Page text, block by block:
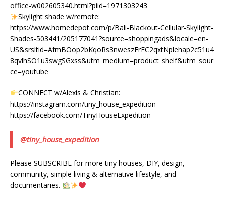
office-w002605340.html?piid=1971303243
Skylight shade w/remote:
https://www.homedepot.com/p/Bali-Blackout-Cellular-Skylight-
Shades-503441/205177041?source=shoppingads&locale=en-
US&srsltid=AfmBOop2bKqoRs3nweszFrEC2qxtNplehap2c51u4
8qvlhSO1u3swgSGxss&utm_medium=product_shelf&utm_sour
ce=youtube
CONNECT w/Alexis & Christian:
https://instagram.com/tiny_house_expedition
https://facebook.com/TinyHouseExpedition
@tiny_house_expedition
Please SUBSCRIBE for more tiny houses, DIY, design,
community, simple living & alternative lifestyle, and
documentaries.